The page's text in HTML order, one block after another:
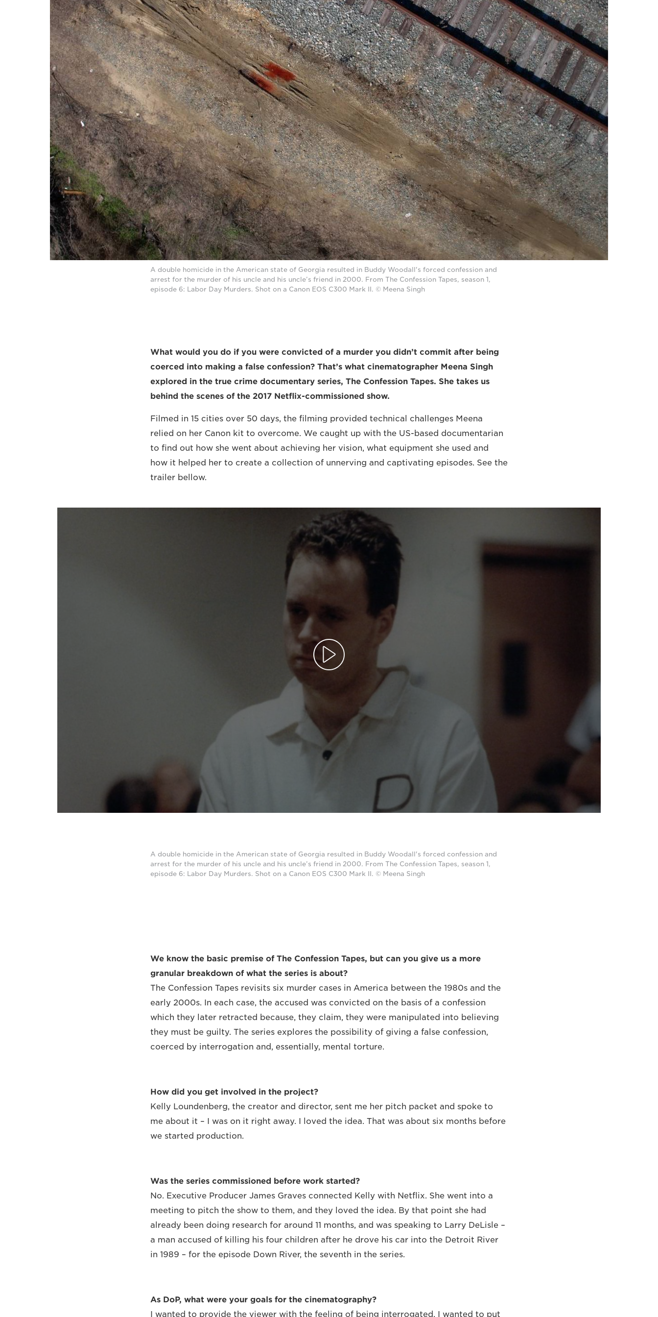
A double homicide in the American state of Georgia resulted in Buddy Woodall's forced confession and
arrest for the murder of his uncle and his uncle’s friend in 2000. From The Confession Tapes, season 1,
episode 6: Labor Day Murders. Shot on a Canon EOS C300 Mark II. © Meena Singh
What would you do if you were convicted of a murder you didn’t commit after being
coerced into making a false confession? That’s what cinematographer Meena Singh
explored in the true crime documentary series, The Confession Tapes. She takes us
behind the scenes of the 2017 Netflix-commissioned show.
Filmed in 15 cities over 50 days, the filming provided technical challenges Meena
relied on her Canon kit to overcome. We caught up with the US-based documentarian
to find out how she went about achieving her vision, what equipment she used and
how it helped her to create a collection of unnerving and captivating episodes. See the
trailer bellow.
A double homicide in the American state of Georgia resulted in Buddy Woodall's forced confession and
arrest for the murder of his uncle and his uncle’s friend in 2000. From The Confession Tapes, season 1,
episode 6: Labor Day Murders. Shot on a Canon EOS C300 Mark II. © Meena Singh
We know the basic premise of The Confession Tapes, but can you give us a more
granular breakdown of what the series is about?
The Confession Tapes revisits six murder cases in America between the 1980s and the
early 2000s. In each case, the accused was convicted on the basis of a confession
which they later retracted because, they claim, they were manipulated into believing
they must be guilty. The series explores the possibility of giving a false confession,
coerced by interrogation and, essentially, mental torture.
How did you get involved in the project?
Kelly Loundenberg, the creator and director, sent me her pitch packet and spoke to
me about it – I was on it right away. I loved the idea. That was about six months before
we started production.
Was the series commissioned before work started?
No. Executive Producer James Graves connected Kelly with Netflix. She went into a
meeting to pitch the show to them, and they loved the idea. By that point she had
already been doing research for around 11 months, and was speaking to Larry DeLisle –
a man accused of killing his four children after he drove his car into the Detroit River
in 1989 – for the episode Down River, the seventh in the series.
As DoP, what were your goals for the cinematography?
I wanted to provide the viewer with the feeling of being interrogated. I wanted to put